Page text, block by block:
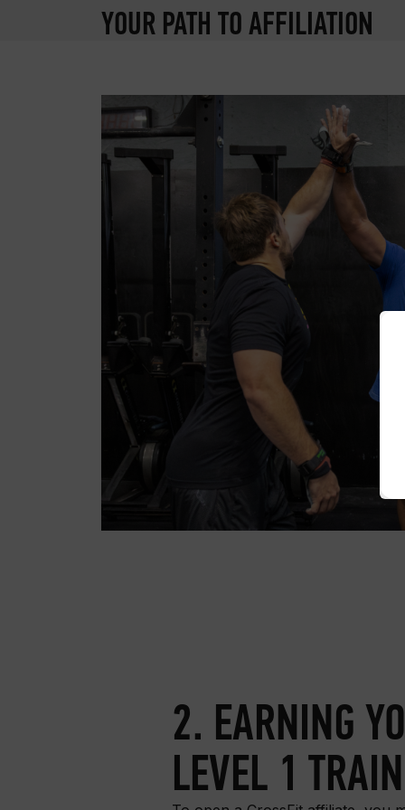
YOUR PATH TO AFFILIATION
2. EARNING
LEVEL 1